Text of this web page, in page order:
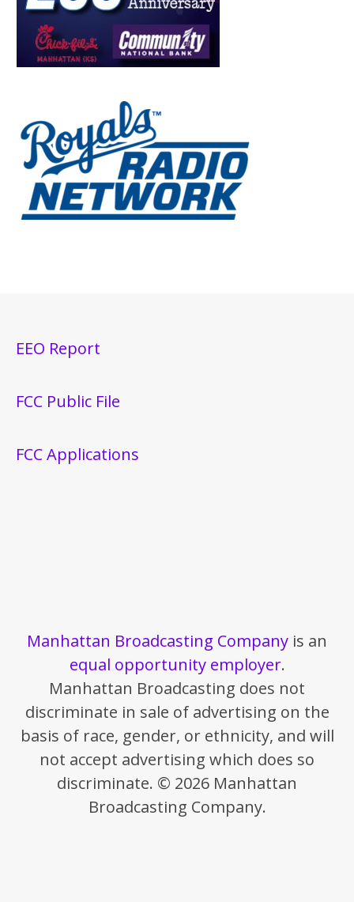
EEO Report
FCC Public File
FCC Applications
Manhattan Broadcasting Company is an
equal opportunity employer.
Manhattan Broadcasting does not
discriminate in sale of advertising on the
basis of race, gender, or ethnicity, and will
not accept advertising which does so
discriminate. © 2026 Manhattan
Broadcasting Company.